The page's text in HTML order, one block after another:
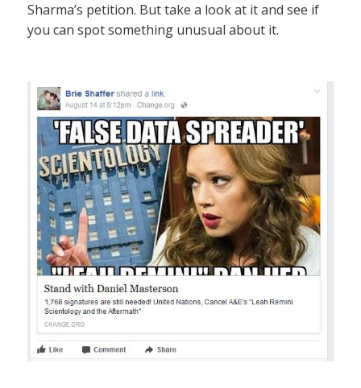
Sharma’s petition. But take a look at it and see if
you can spot something unusual about it.